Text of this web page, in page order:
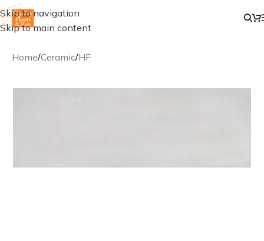
Skip to navigation
Skip to main content
Home/Ceramic/HF